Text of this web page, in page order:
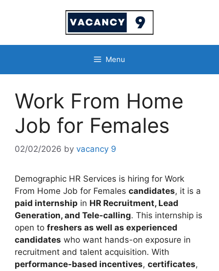
Menu
Work From Home
Job for Females
02/02/2026 by vacancy 9
Demographic HR Services is hiring for Work
From Home Job for Females candidates, it is a
paid internship in HR Recruitment, Lead
Generation, and Tele-calling. This internship is
open to freshers as well as experienced
candidates who want hands-on exposure in
recruitment and talent acquisition. With
performance-based incentives, certificates,